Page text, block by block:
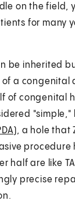
on the field,
for many
be inherited
a congenital
of congenital
"simple,"
, a hole that
procedure
half are like
precise